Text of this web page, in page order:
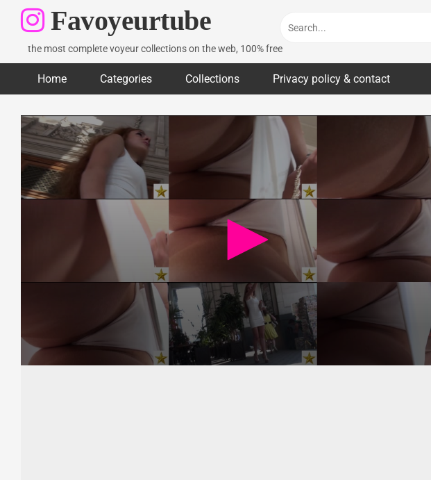
content
Favoyeurtube
the most complete voyeur collections on the web, 100% free
Home Categories Collections Privacy policy & contact